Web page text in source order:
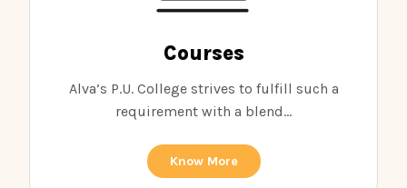
Courses
Alva’s P.U. College strives to fulfill such a
requirement with a blend...
Know More